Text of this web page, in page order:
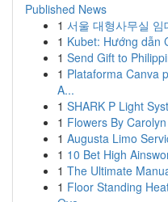
Published News
1 서울 대형사무실
1 Kubet: Hướng dẫn
1 Send Gift to
1 Plataforma Canva
A...
1 SHARK P Light
1 Flowers By
1 Augusta Limo
1 10 Bet High
1 The Ultimate
1 Floor Standing